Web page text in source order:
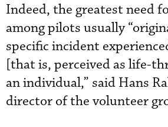
Indeed, the greatest need
among pilots usually
specific incident
[that is, perceived as life-
an individual,” said Hans
director of the volunteer